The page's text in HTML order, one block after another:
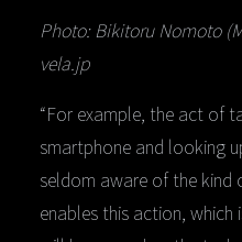
Photo: Bikitoru Nomoto
vela.jp
“For example, the act of
smartphone and looking
seldom aware of the
enables this action, which